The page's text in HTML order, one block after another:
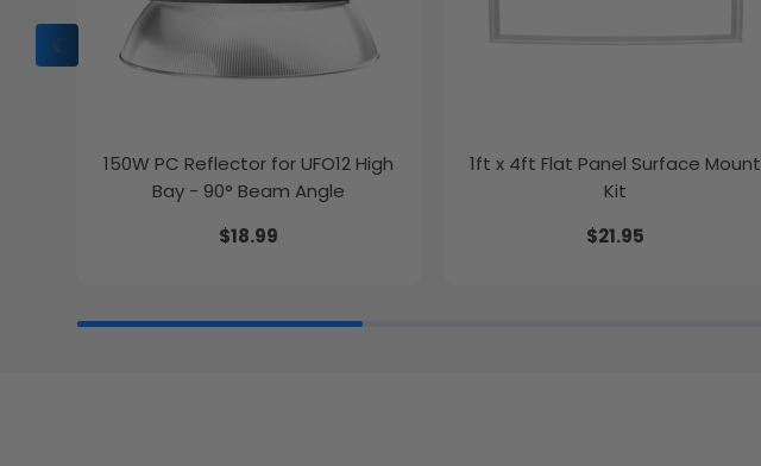
150W PC Reflector for UFO12 High
Bay - 90° Beam Angle
$18.99
1ft x 4ft Flat Panel Surface Mount
Kit
$21.95